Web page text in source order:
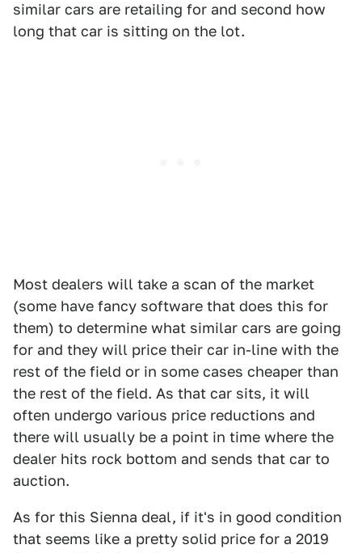
similar cars are retailing for and second how
long that car is sitting on the lot.
Most dealers will take a scan of the market
(some have fancy software that does this for
them) to determine what similar cars are going
for and they will price their car in-line with the
rest of the field or in some cases cheaper than
the rest of the field. As that car sits, it will
often undergo various price reductions and
there will usually be a point in time where the
dealer hits rock bottom and sends that car to
auction.
As for this Sienna deal, if it's in good condition
that seems like a pretty solid price for a 2019